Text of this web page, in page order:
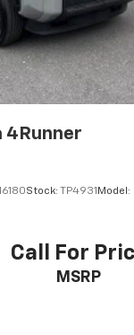
4Runner
Stock: TP4931 Model:
Call For
MSRP